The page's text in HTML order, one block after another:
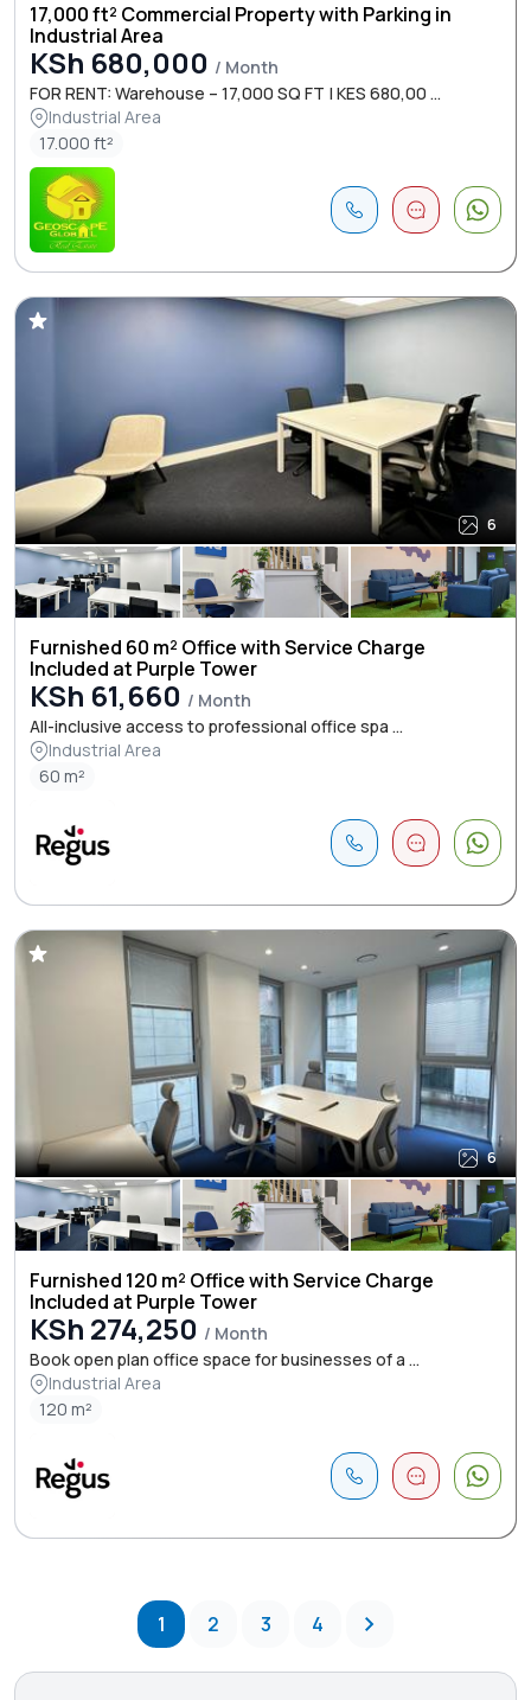
17,000 ft² Commercial Property with Parking in
Industrial Area
KSh 680,000 / Month
FOR RENT: Warehouse – 17,000 SQ FT | KES 680,00 ...
Industrial Area
17.000 ft²
6
Furnished 60 m² Office with Service Charge
Included at Purple Tower
KSh 61,660 / Month
All-inclusive access to professional office spa ...
Industrial Area
60 m²
6
Furnished 120 m² Office with Service Charge
Included at Purple Tower
KSh 274,250 / Month
Book open plan office space for businesses of a ...
Industrial Area
120 m²
1 2 3 4